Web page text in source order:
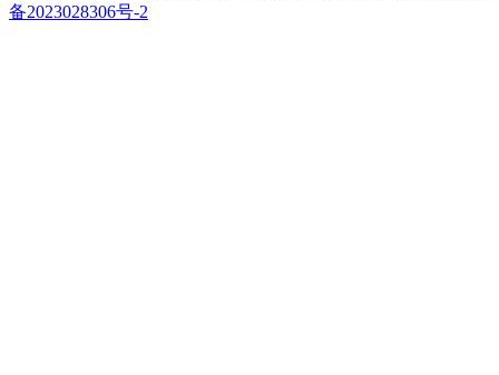
备2023028306号-2